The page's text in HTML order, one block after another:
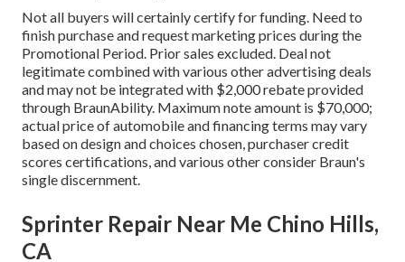
Not all buyers will certainly certify for funding. Need to
finish purchase and request marketing prices during the
Promotional Period. Prior sales excluded. Deal not
legitimate combined with various other advertising deals
and may not be integrated with $2,000 rebate provided
through BraunAbility. Maximum note amount is $70,000;
actual price of automobile and financing terms may vary
based on design and choices chosen, purchaser credit
scores certifications, and various other consider Braun's
single discernment.
Sprinter Repair Near Me Chino Hills,
CA